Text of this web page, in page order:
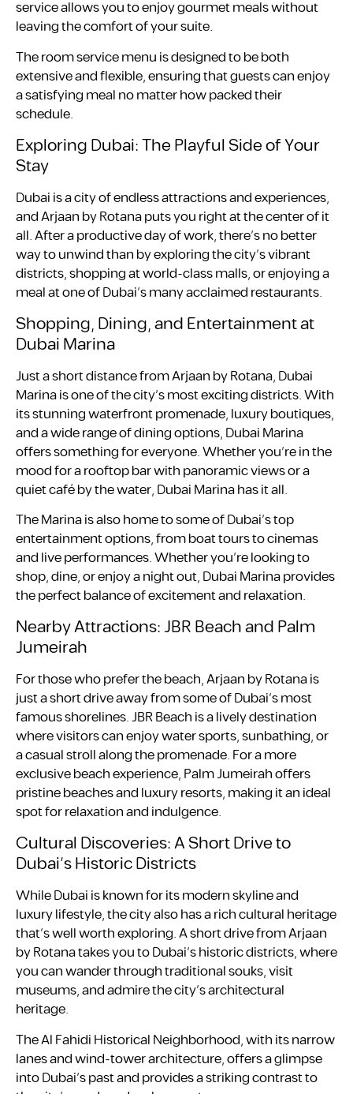
service allows you to enjoy gourmet meals without
leaving the comfort of your suite.
The room service menu is designed to be both
extensive and flexible, ensuring that guests can enjoy
a satisfying meal no matter how packed their
schedule.
Exploring Dubai: The Playful Side of Your
Stay
Dubai is a city of endless attractions and experiences,
and Arjaan by Rotana puts you right at the center of it
all. After a productive day of work, there’s no better
way to unwind than by exploring the city’s vibrant
districts, shopping at world-class malls, or enjoying a
meal at one of Dubai’s many acclaimed restaurants.
Shopping, Dining, and Entertainment at
Dubai Marina
Just a short distance from Arjaan by Rotana, Dubai
Marina is one of the city’s most exciting districts. With
its stunning waterfront promenade, luxury boutiques,
and a wide range of dining options, Dubai Marina
offers something for everyone. Whether you’re in the
mood for a rooftop bar with panoramic views or a
quiet café by the water, Dubai Marina has it all.
The Marina is also home to some of Dubai’s top
entertainment options, from boat tours to cinemas
and live performances. Whether you’re looking to
shop, dine, or enjoy a night out, Dubai Marina provides
the perfect balance of excitement and relaxation.
Nearby Attractions: JBR Beach and Palm
Jumeirah
For those who prefer the beach, Arjaan by Rotana is
just a short drive away from some of Dubai’s most
famous shorelines. JBR Beach is a lively destination
where visitors can enjoy water sports, sunbathing, or
a casual stroll along the promenade. For a more
exclusive beach experience, Palm Jumeirah offers
pristine beaches and luxury resorts, making it an ideal
spot for relaxation and indulgence.
Cultural Discoveries: A Short Drive to
Dubai’s Historic Districts
While Dubai is known for its modern skyline and
luxury lifestyle, the city also has a rich cultural heritage
that’s well worth exploring. A short drive from Arjaan
by Rotana takes you to Dubai’s historic districts, where
you can wander through traditional souks, visit
museums, and admire the city’s architectural
heritage.
The Al Fahidi Historical Neighborhood, with its narrow
lanes and wind-tower architecture, offers a glimpse
into Dubai’s past and provides a striking contrast to